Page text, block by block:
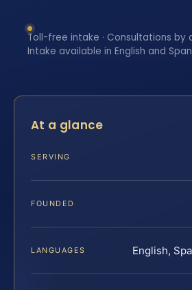
Toll-free intake · Consultations by
Intake available in English and
At a glance
SERVING
FOUNDED
LANGUAGES English,